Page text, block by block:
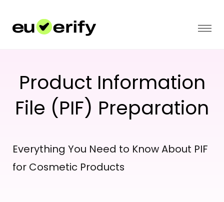
Product Information
File (PIF) Preparation
Everything You Need to Know About PIF
for Cosmetic Products